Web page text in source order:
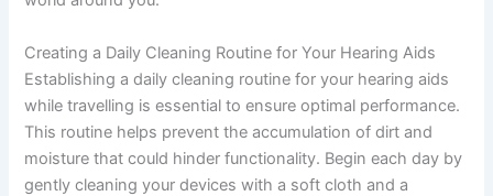
Creating a Daily Cleaning Routine for Your Hearing Aids
Establishing a daily cleaning routine for your hearing aids
while travelling is essential to ensure optimal performance.
This routine helps prevent the accumulation of dirt and
moisture that could hinder functionality. Begin each day by
gently cleaning your devices with a soft cloth and a